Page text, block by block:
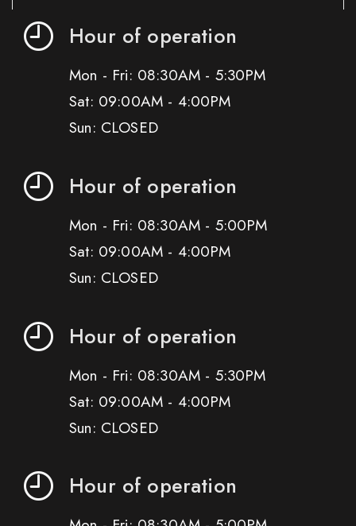
Hour of operation
Mon - Fri: 08:30AM - 5:30PM
Sat: 09:00AM - 4:00PM
Sun: CLOSED
Hour of operation
Mon - Fri: 08:30AM - 5:00PM
Sat: 09:00AM - 4:00PM
Sun: CLOSED
Hour of operation
Mon - Fri: 08:30AM - 5:30PM
Sat: 09:00AM - 4:00PM
Sun: CLOSED
Hour of operation